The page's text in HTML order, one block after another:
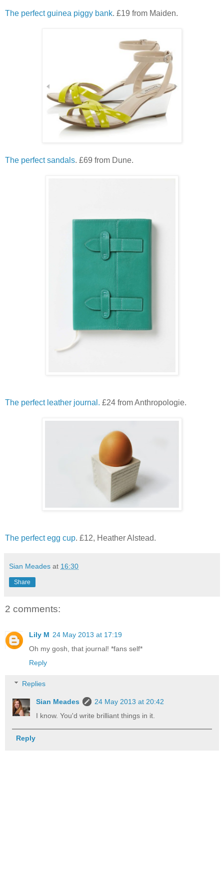
The perfect guinea piggy bank. £19 from Maiden.
The perfect sandals. £69 from Dune.
The perfect leather journal. £24 from Anthropologie.
The perfect egg cup. £12, Heather Alstead.
Sian Meades at 16:30
Share
2 comments:
Lily M 24 May 2013 at 17:19
Oh my gosh, that journal! *fans self*
Reply
Replies
Sian Meades
24 May 2013 at 20:42
I know. You'd write brilliant things in it.
Reply